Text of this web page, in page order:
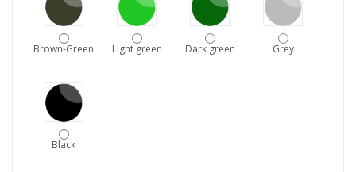
Brown-Green Light green Dark green Grey
Black